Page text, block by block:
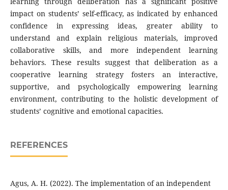
impact on students’ self-efficacy, as indicated by enhanced
confidence in expressing ideas, greater ability to
understand and explain religious materials, improved
collaborative skills, and more independent learning
behaviors. These results suggest that deliberation as a
cooperative learning strategy fosters an interactive,
supportive, and psychologically empowering learning
environment, contributing to the holistic development of
students’ cognitive and emotional capacities.
REFERENCES
Agus, A. H. (2022). The implementation of an independent